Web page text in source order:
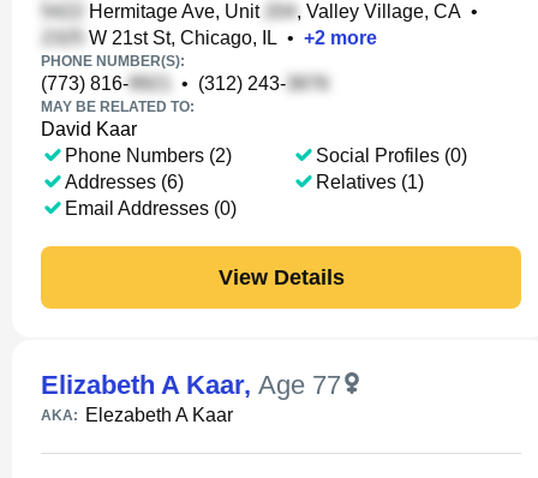
Hermitage Ave, Unit
, Valley Village, CA •
W 21st St, Chicago, IL • +2 more
PHONE NUMBER(S):
(773) 816- • (312) 243-
MAY BE RELATED TO:
David Kaar
Phone Numbers (2)
Addresses (6)
Email Addresses (0)
Social Profiles (0)
Relatives (1)
View Details
Elizabeth A Kaar, Age 77
AKA: Elezabeth A Kaar